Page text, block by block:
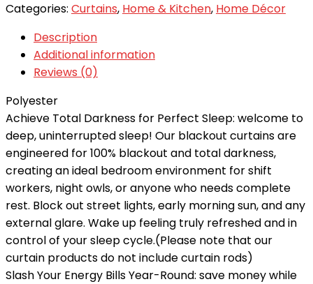
Categories: Curtains, Home & Kitchen, Home Décor
Description
Additional information
Reviews (0)
Polyester
Achieve Total Darkness for Perfect Sleep: welcome to
deep, uninterrupted sleep! Our blackout curtains are
engineered for 100% blackout and total darkness,
creating an ideal bedroom environment for shift
workers, night owls, or anyone who needs complete
rest. Block out street lights, early morning sun, and any
external glare. Wake up feeling truly refreshed and in
control of your sleep cycle.(Please note that our
curtain products do not include curtain rods)
Slash Your Energy Bills Year-Round: save money while